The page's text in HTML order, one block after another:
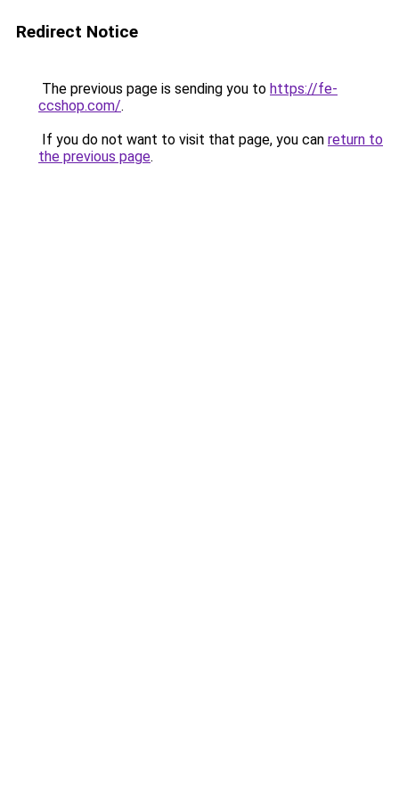
Redirect Notice
The previous page is sending you to https://fe-
ccshop.com/.
If you do not want to visit that page, you can return to
the previous page.